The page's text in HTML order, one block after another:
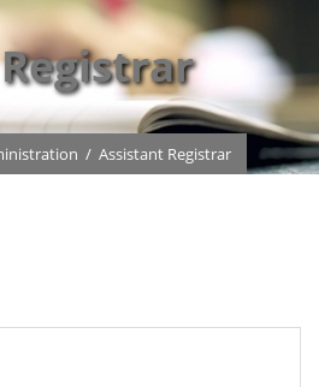
Registrar
/ Assistant Registrar